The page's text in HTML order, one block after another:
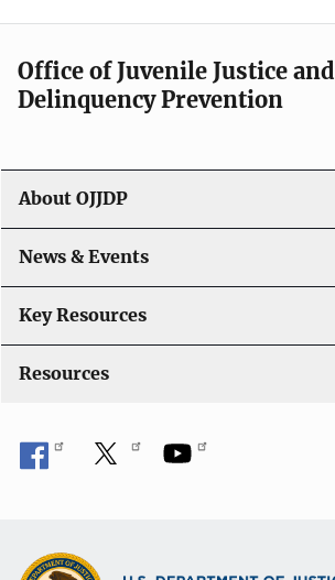
e
n
a
i
g
a
t
i
n
Office of Juvenile Justice and
Delinquency Prevention
About OJJDP
News & Events
Key Resources
Resources